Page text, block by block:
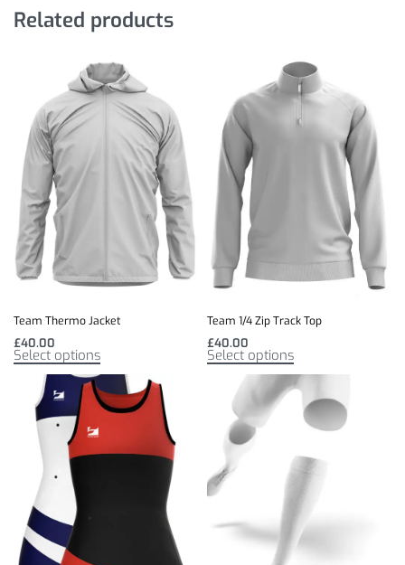
Related products
Team Thermo Jacket
£40.00
Select options
Team 1/4 Zip Track Top
£40.00
Select options